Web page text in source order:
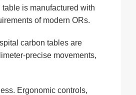
is manufactured with
of modern ORs.
carbon tables are
precise movements,
Ergonomic controls,